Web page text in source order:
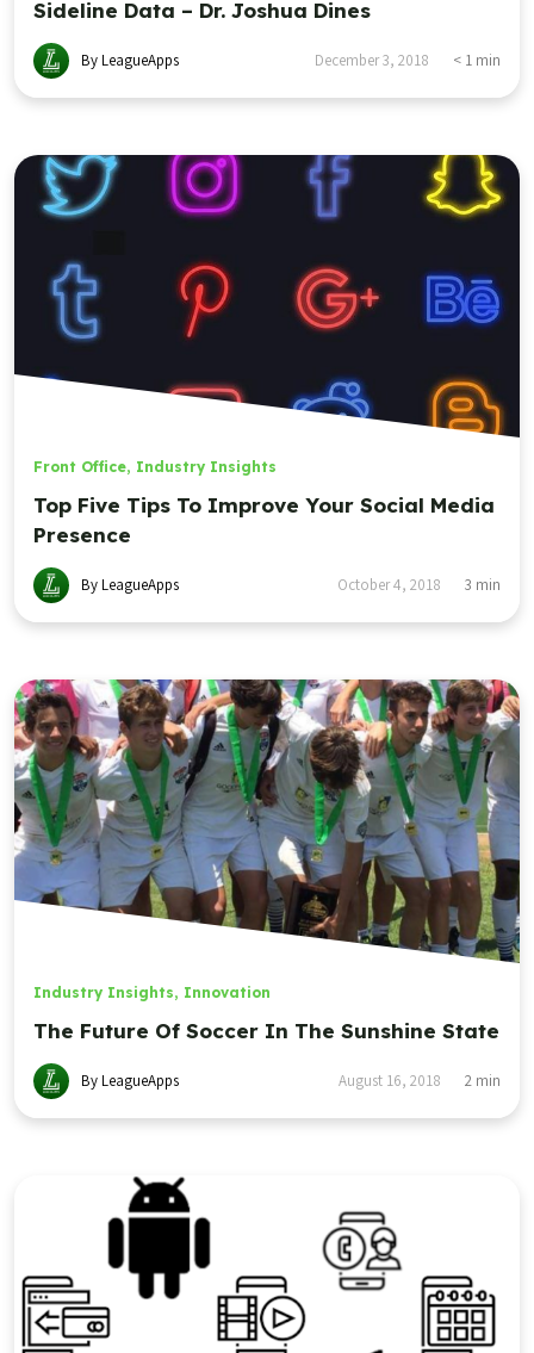
Sideline Data – Dr. Joshua Dines
By LeagueApps December 3, 2018 < 1 min
Front Office, Industry Insights
Top Five Tips To Improve Your Social Media
Presence
By LeagueApps October 4, 2018 3 min
Industry Insights, Innovation
The Future Of Soccer In The Sunshine State
By LeagueApps August 16, 2018 2 min